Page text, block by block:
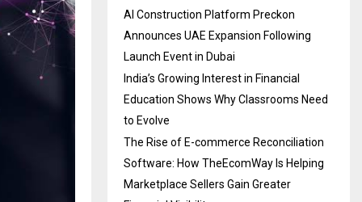
AI Construction Platform Preckon
Announces UAE Expansion Following
Launch Event in Dubai
India’s Growing Interest in Financial
Education Shows Why Classrooms Need
to Evolve
The Rise of E-commerce Reconciliation
Software: How TheEcomWay Is Helping
Marketplace Sellers Gain Greater